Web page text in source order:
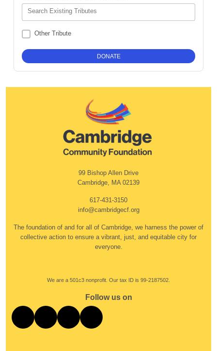
Search Existing Tributes
Other Tribute
99 Bishop Allen Drive
Cambridge, MA 02139
617-431-3150
info@cambridgecf.org
The foundation of and for all of Cambridge, we harness the power of
collective action to ensure a vibrant, just, and equitable city for
everyone.
We are a 501c3 nonprofit. Our tax ID is 99-2187502.
Follow us on